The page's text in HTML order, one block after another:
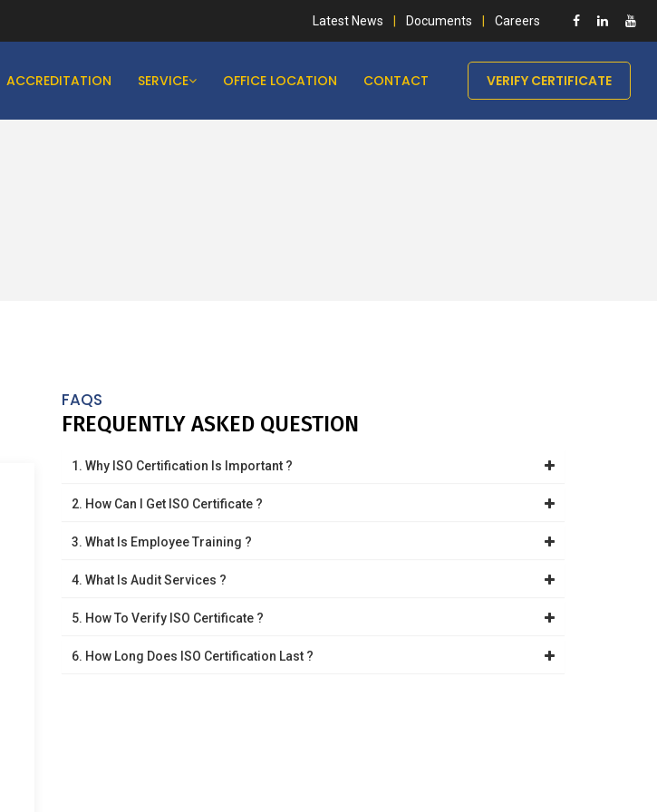
Latest News Documents Careers
ACCREDITATION SERVICE OFFICE LOCATION CONTACT VERIFY CERTIFICATE
FAQS
FREQUENTLY ASKED QUESTION
1. Why ISO Certification Is Important ?
2. How Can I Get ISO Certificate ?
3. What Is Employee Training ?
4. What Is Audit Services ?
5. How To Verify ISO Certificate ?
6. How Long Does ISO Certification Last ?